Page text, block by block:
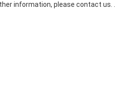
information, please contact us. .